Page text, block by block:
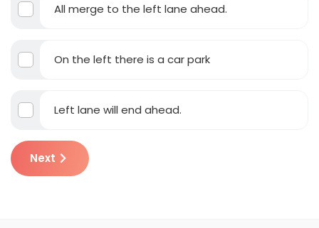
All merge to the left lane ahead.
On the left there is a car park
Left lane will end ahead.
Next